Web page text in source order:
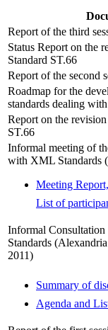
Report of the third
Status Report on the
Standard ST.66
Report of the second
Roadmap for the
standards dealing
Report on the
ST.66
Informal meeting of
with XML Standards
Meeting
List of
Informal
Standards
2011)
Summary of
Agenda and